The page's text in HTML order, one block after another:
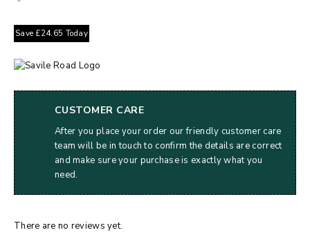
Save £24.65 Today
CUSTOMER CARE
After you place your order our friendly customer care
team will be in touch to confirm the details are correct
and make sure your purchase is exactly what you
need.
There are no reviews yet.